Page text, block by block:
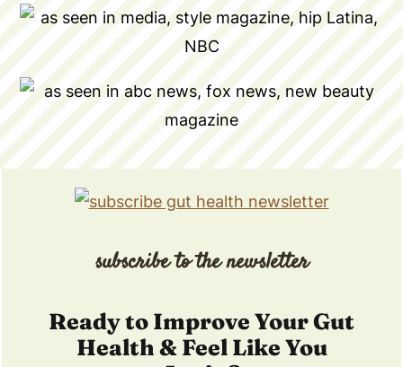
subscribe to the newsletter
Ready to Improve Your Gut
Health & Feel Like You